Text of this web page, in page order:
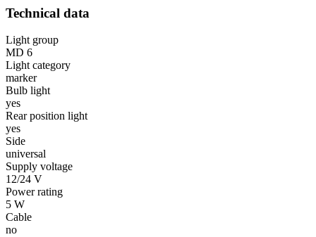
Technical data
Light group
MD 6
Light category
marker
Bulb light
yes
Rear position light
yes
Side
universal
Supply voltage
12/24 V
Power rating
5 W
Cable
no